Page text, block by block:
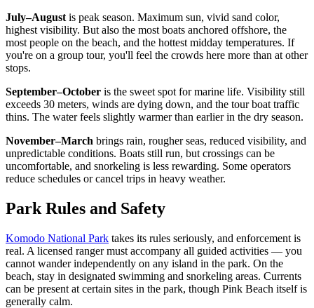
July–August is peak season. Maximum sun, vivid sand color,
highest visibility. But also the most boats anchored offshore, the
most people on the beach, and the hottest midday temperatures. If
you're on a group tour, you'll feel the crowds here more than at other
stops.
September–October is the sweet spot for marine life. Visibility still
exceeds 30 meters, winds are dying down, and the tour boat traffic
thins. The water feels slightly warmer than earlier in the dry season.
November–March brings rain, rougher seas, reduced visibility, and
unpredictable conditions. Boats still run, but crossings can be
uncomfortable, and snorkeling is less rewarding. Some operators
reduce schedules or cancel trips in heavy weather.
Park Rules and Safety
Komodo National Park takes its rules seriously, and enforcement is
real. A licensed ranger must accompany all guided activities — you
cannot wander independently on any island in the park. On the
beach, stay in designated swimming and snorkeling areas. Currents
can be present at certain sites in the park, though Pink Beach itself is
generally calm.